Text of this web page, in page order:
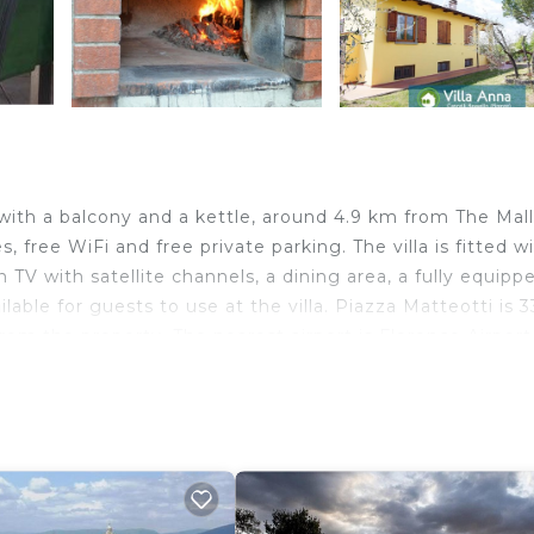
a balcony and a kettle, around 4.9 km from The Mall
free WiFi and free private parking. The villa is fitted
with satellite channels, a dining area, a fully
for guests to use at the villa. Piazza Matteotti is
Child Friendly, and several others. This is a 4
score of 8.2 . Coming to Reggello and needing a place